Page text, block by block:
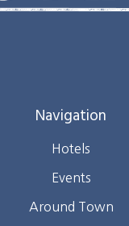
Navigation
Hotels
Events
Around Town